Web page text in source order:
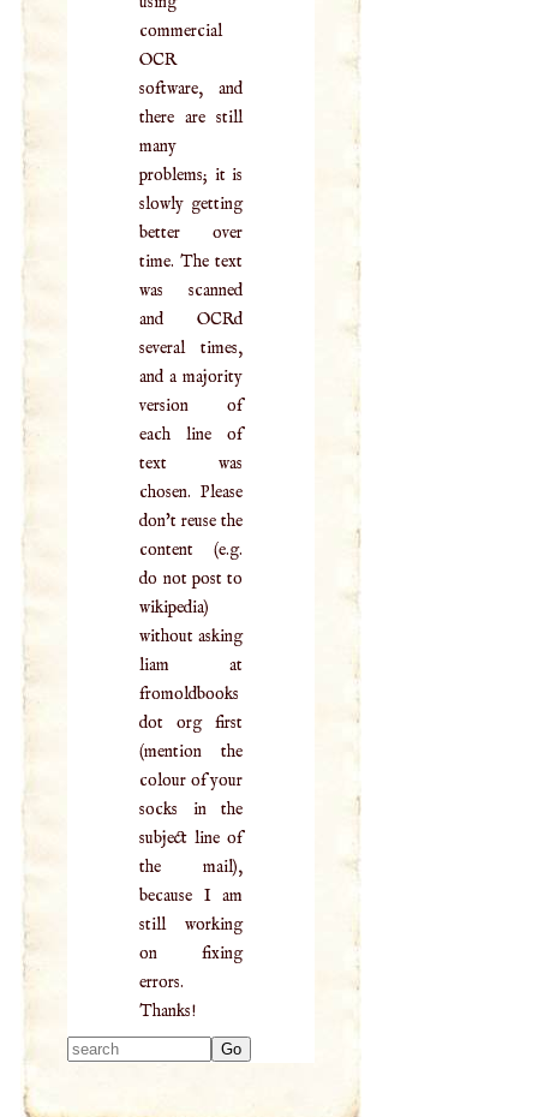
commercial
OCR
software, and
there are still
many
problems; it is
slowly getting
better over
time. The text
was scanned
and OCRd
several times,
and a majority
version of
each line of
text was
chosen. Please
don't reuse the
content (e.g.
do not post to
wikipedia)
without asking
liam at
fromoldbooks
dot org first
(mention the
colour of your
socks in the
subject line of
the mail),
because I am
still working
on fixing
errors.
Thanks!